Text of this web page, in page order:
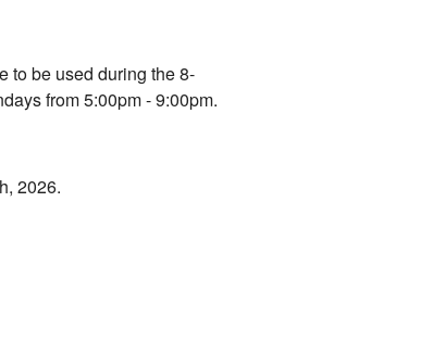
to be used during the 8-
from 5:00pm - 9:00pm.
2026.